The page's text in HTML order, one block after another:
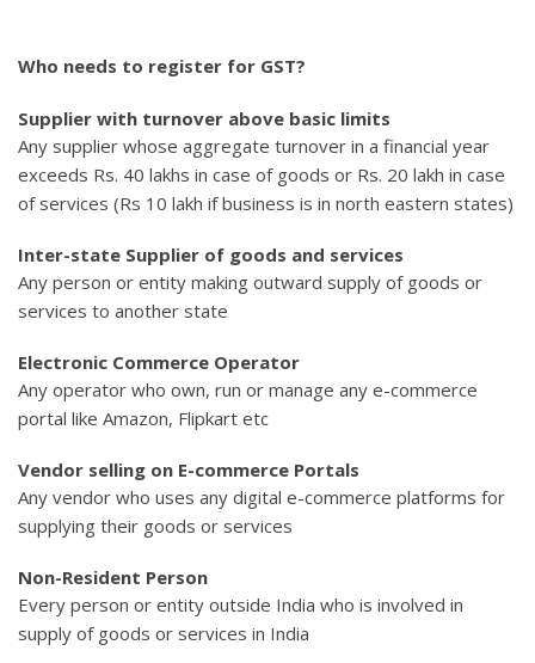
Who needs to register for GST?
Supplier with turnover above basic limits
Any supplier whose aggregate turnover in a financial year
exceeds Rs. 40 lakhs in case of goods or Rs. 20 lakh in case
of services (Rs 10 lakh if business is in north eastern states)
Inter-state Supplier of goods and services
Any person or entity making outward supply of goods or
services to another state
Electronic Commerce Operator
Any operator who own, run or manage any e-commerce
portal like Amazon, Flipkart etc
Vendor selling on E-commerce Portals
Any vendor who uses any digital e-commerce platforms for
supplying their goods or services
Non-Resident Person
Every person or entity outside India who is involved in
supply of goods or services in India